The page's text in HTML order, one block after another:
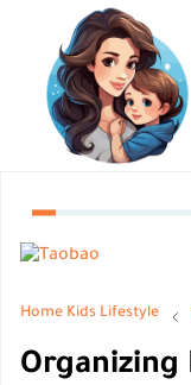
Home Kids Lifestyle